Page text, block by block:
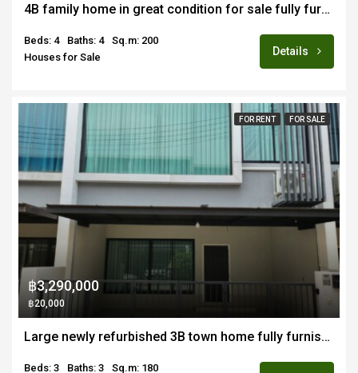
4B family home in great condition for sale fully furnished in renown estate in Nongkwai Hang Dong
Beds: 4 Baths: 4
Sq.m: 200
Houses for Sale
Details
FOR RENT FOR SALE
฿3,290,000
฿20,000
Large newly refurbished 3B town home fully furnished for sale close to new CMIS and Payup Uni campus
Beds: 3 Baths: 3 Sq.m: 180